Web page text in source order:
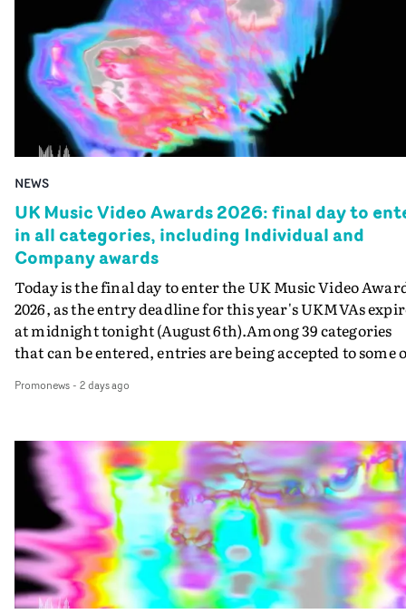
NEWS
UK Music Video Awards 2026: final day to
in all categories, including Individual and
Company awards
Today is the final day to enter the UK Music Video
2026, as the entry deadline for this year's UKMVAs
at midnight tonight (August 6th).Among 39 categories
that can be entered, entries are being accepted to some
Individual and Company Awards. The Individual and
DirectorBest ProducerBest Executive ProducerBest
AgentBest Creative CommissionerBest Production
CompanyIn each case the award is given for a body of
work over the past year, from August 1st 2025 to August
6th 2026. There is a slight crossover with the eligibility
dates for last year's awards, but work that was entered
last year cannot be entered again this year.For each
individual or group who are submitted for an
Promonews- 2 days ago